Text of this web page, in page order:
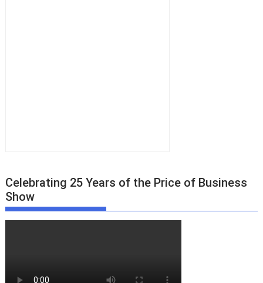
Celebrating 25 Years of the Price of Business
Show